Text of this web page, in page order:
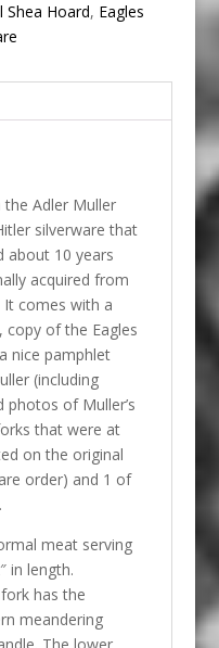
Shea Hoard, Eagles
Adler Muller
silverware that
about 10 years
acquired from
comes with a
copy of the Eagles
nice pamphlet
(including
of Muller’s
that were at
on the original
order) and 1 of
meat serving
in length.
has the
meandering